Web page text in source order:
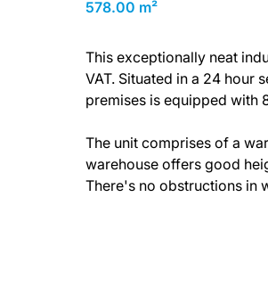
578.00 m²
This exceptionally neat
VAT. Situated in a 24 hour
premises is equipped with
The unit comprises of a
warehouse offers good
There's no obstructions in